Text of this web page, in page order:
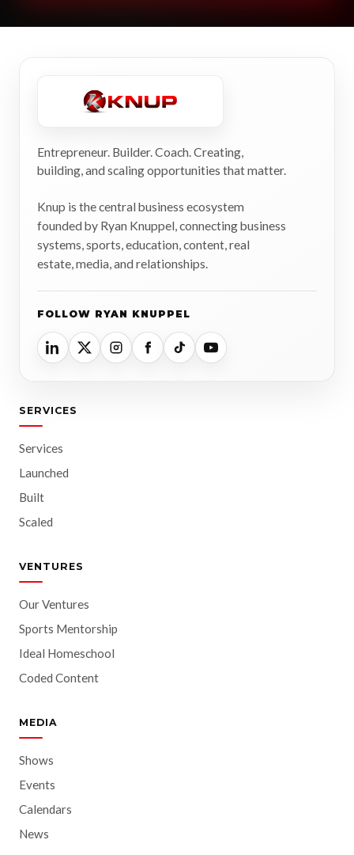
Entrepreneur. Builder. Coach. Creating,
building, and scaling opportunities that matter.
Knup is the central business ecosystem
founded by Ryan Knuppel, connecting business
systems, sports, education, content, real
estate, media, and relationships.
FOLLOW RYAN KNUPPEL
SERVICES
Services
Launched
Built
Scaled
VENTURES
Our Ventures
Sports Mentorship
Ideal Homeschool
Coded Content
MEDIA
Shows
Events
Calendars
News